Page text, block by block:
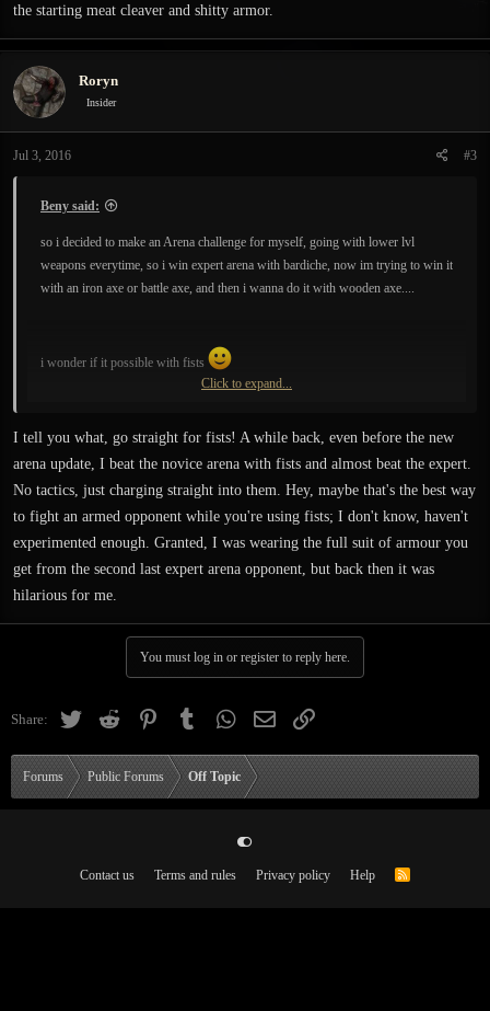
the starting meat cleaver and shitty armor.
Roryn
Insider
Jul 3, 2016 #3
Beny said:
so i decided to make an Arena challenge for myself, going with lower lvl
weapons everytime, so i win expert arena with bardiche, now im trying to win it
with an iron axe or battle axe, and then i wanna do it with wooden axe....
i wonder if it possible with fists
Click to expand...
I tell you what, go straight for fists! A while back, even before the new
arena update, I beat the novice arena with fists and almost beat the expert.
No tactics, just charging straight into them. Hey, maybe that's the best way
to fight an armed opponent while you're using fists; I don't know, haven't
experimented enough. Granted, I was wearing the full suit of armour you
get from the second last expert arena opponent, but back then it was
hilarious for me.
You must log in or register to reply here.
Share: TwitterReddit Pinterest TumblrWhatsApp
Email Link
Forums Public Forums Off Topic
Contact us Terms and rules Privacy policy Help
R